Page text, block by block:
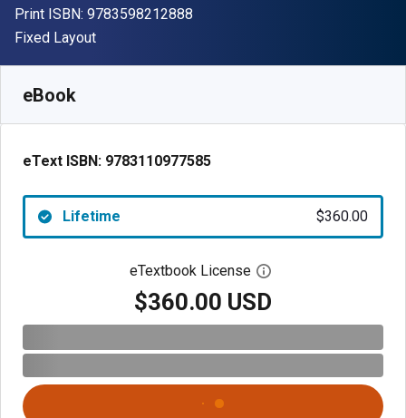
Print ISBN: 9783598212888
Format
Fixed Layout
eBook
eText ISBN: 9783110977585
Lifetime $360.00
eTextbook License Open digital license
$360.00 USD